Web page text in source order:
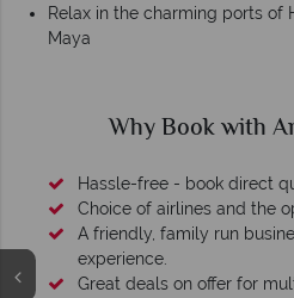
Relax in the charming ports of
Maya
Why Book with
Hassle-free - book direct
Choice of airlines and the
A friendly, family run
experience.
Great deals on offer for